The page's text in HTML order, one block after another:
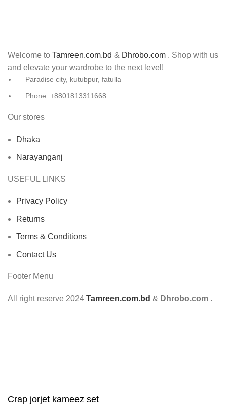
Welcome to Tamreen.com.bd & Dhrobo.com . Shop with us
and elevate your wardrobe to the next level!
Paradise city, kutubpur, fatulla
Phone: +8801813311668
Our stores
Dhaka
Narayanganj
USEFUL LINKS
Privacy Policy
Returns
Terms & Conditions
Contact Us
Footer Menu
All right reserve 2024 Tamreen.com.bd & Dhrobo.com .
Crap jorjet kameez set